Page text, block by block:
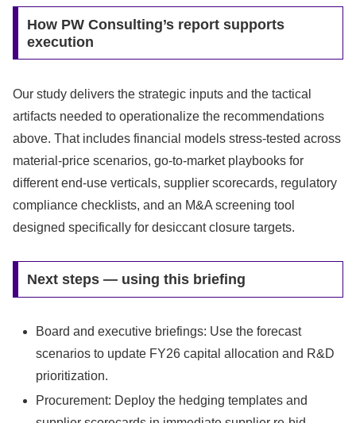
How PW Consulting’s report supports
execution
Our study delivers the strategic inputs and the tactical
artifacts needed to operationalize the recommendations
above. That includes financial models stress-tested across
material-price scenarios, go-to-market playbooks for
different end-use verticals, supplier scorecards, regulatory
compliance checklists, and an M&A screening tool
designed specifically for desiccant closure targets.
Next steps — using this briefing
Board and executive briefings: Use the forecast
scenarios to update FY26 capital allocation and R&D
prioritization.
Procurement: Deploy the hedging templates and